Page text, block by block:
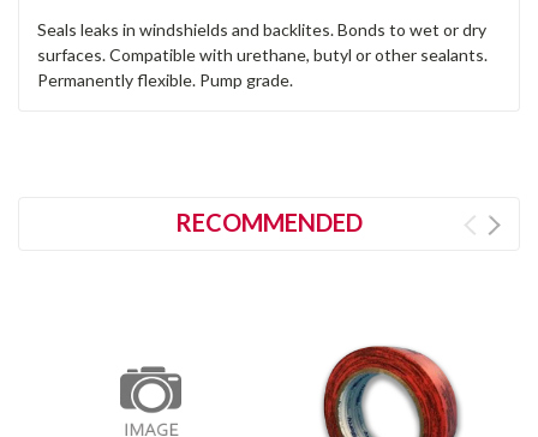
Seals leaks in windshields and backlites. Bonds to wet or dry
surfaces. Compatible with urethane, butyl or other sealants.
Permanently flexible. Pump grade.
RECOMMENDED